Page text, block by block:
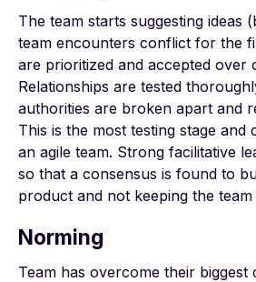
The team starts suggesting ideas
team encounters conflict for the
are prioritized and accepted over
Relationships are tested
authorities are broken apart and
This is the most testing stage and
an agile team. Strong facilitative
so that a consensus is found to
product and not keeping the team
Norming
Team has overcome their biggest